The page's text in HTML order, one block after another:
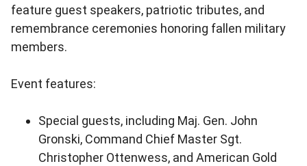
feature guest speakers, patriotic tributes, and
remembrance ceremonies honoring fallen military
members.
Event features:
Special guests, including Maj. Gen. John
Gronski, Command Chief Master Sgt.
Christopher Ottenwess, and American Gold